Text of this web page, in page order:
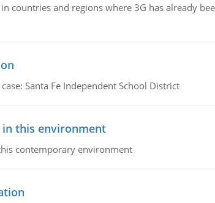
countries and regions where 3G has already
Santa Fe Independent School District
this environment
contemporary environment